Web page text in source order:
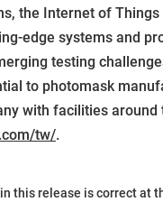
the Internet of
edge systems and
testing
to photomask
with facilities
tw/.
this release is correct at